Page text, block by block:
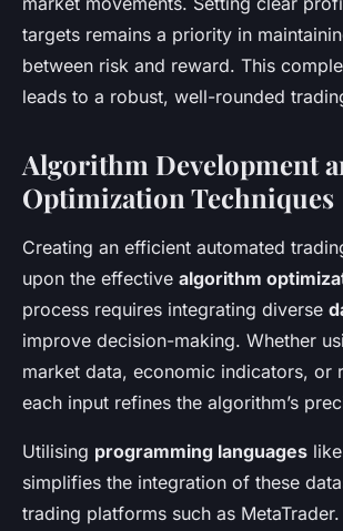
targets remains a priority in
between risk and reward. This
leads to a robust, well-rounded
Algorithm Development
Optimization Techniques
Creating an efficient automated
upon the effective algorithm
process requires integrating diverse
improve decision-making. Whether
market data, economic indicators, or
each input refines the algorithm’s
Utilising programming languages
simplifies the integration of these
trading platforms such as